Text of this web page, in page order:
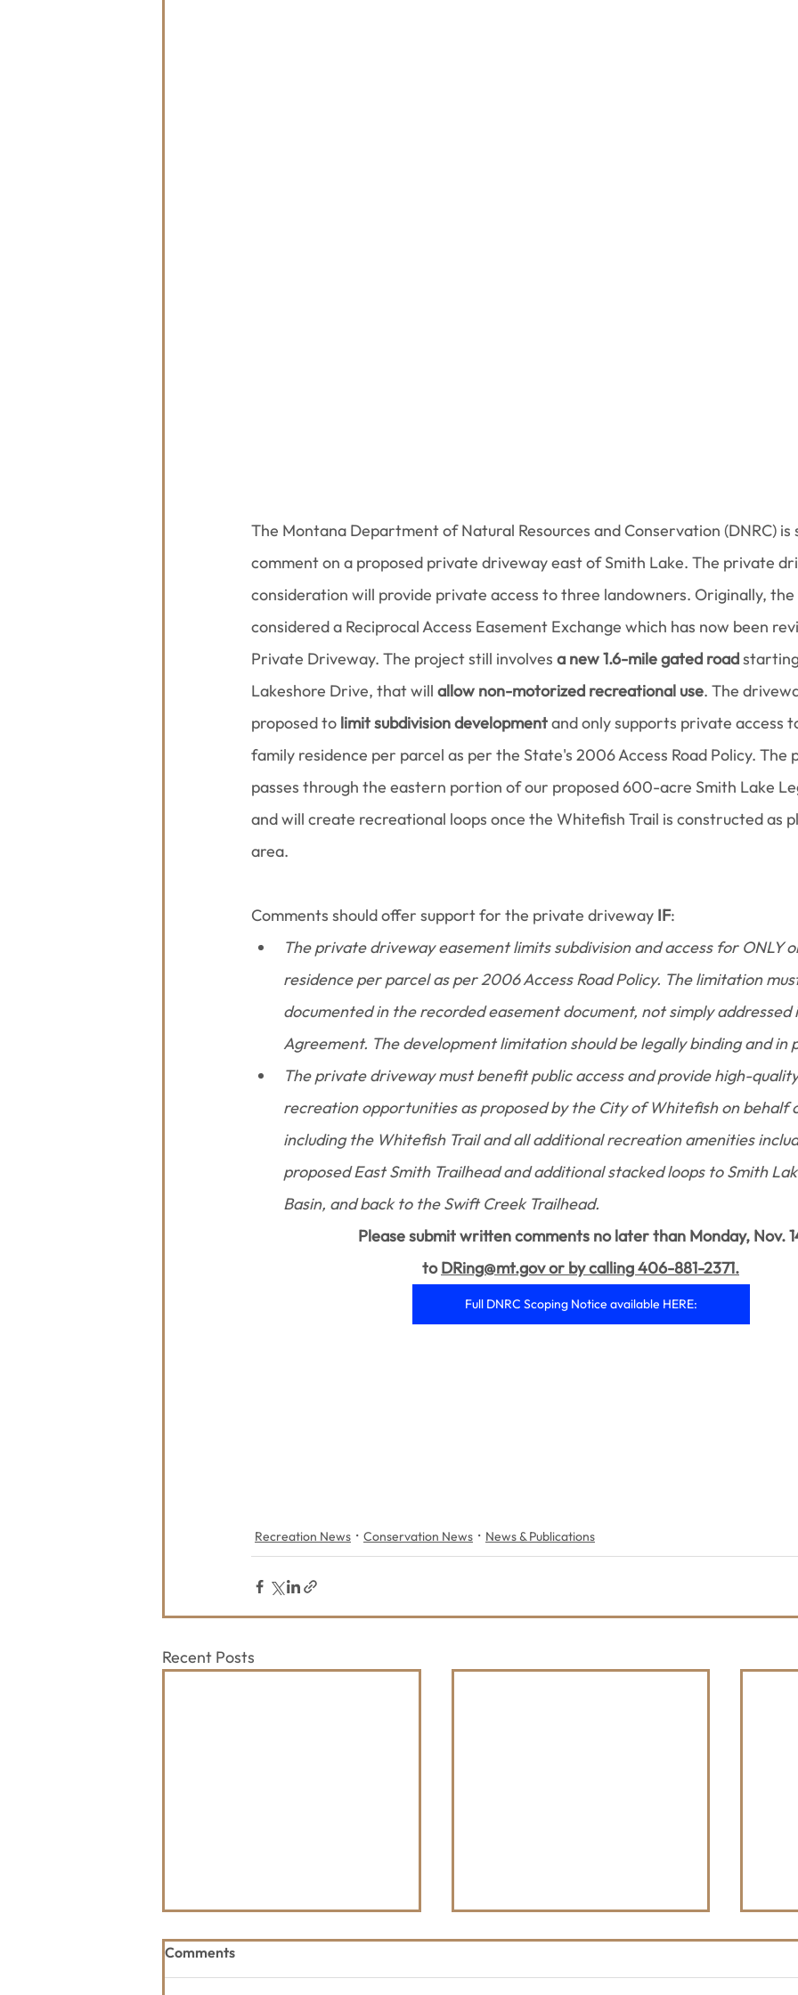
The Montana Department of Natural Resources and Conservation (DNRC) is
comment on a proposed private driveway east of Smith Lake. The private
consideration will provide private access to three landowners. Originally,
considered a Reciprocal Access Easement Exchange which has now been
Private Driveway. The project still involves a new 1.6-mile gated road
Lakeshore Drive, that will allow non-motorized recreational use. The
proposed to limit subdivision development and only supports private access
family residence per parcel as per the State's 2006 Access Road Policy. The
passes through the eastern portion of our proposed 600-acre Smith Lake
and will create recreational loops once the Whitefish Trail is constructed as
area.
Comments should offer support for the private driveway IF:
The private driveway easement limits subdivision and access for ONLY
residence per parcel as per 2006 Access Road Policy. The limitation
documented in the recorded easement document, not simply addressed
Agreement. The development limitation should be legally binding and in
The private driveway must benefit public access and provide high-
recreation opportunities as proposed by the City of Whitefish on behalf
including the Whitefish Trail and all additional recreation amenities
proposed East Smith Trailhead and additional stacked loops to Smith
Basin, and back to the Swift Creek Trailhead.
Please submit written comments no later than Monday, Nov.
to DRing@mt.gov or by calling 406-881-2371.
Full DNRC Scoping Notice available HERE:
Recreation News Conservation News News & Publications
Recent Posts
Comments